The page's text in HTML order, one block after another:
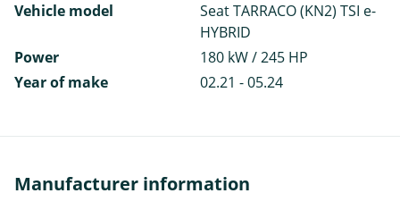
Vehicle model
Seat TARRACO (KN2) TSI e-
HYBRID
Power
180 kW / 245 HP
Year of make
02.21 - 05.24
Manufacturer information